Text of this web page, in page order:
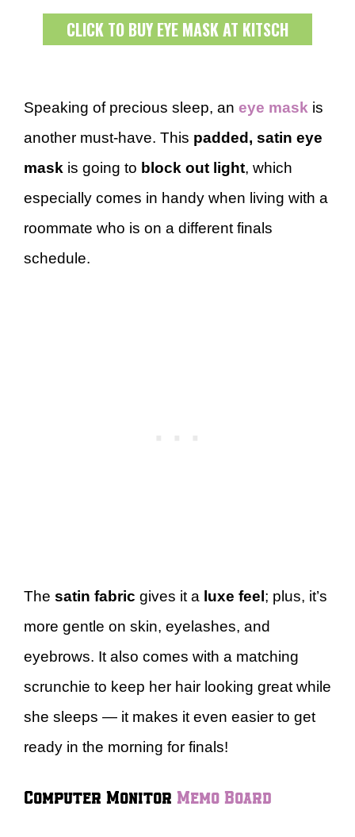
CLICK TO BUY EYE MASK AT KITSCH
Speaking of precious sleep, an eye mask is
another must-have. This padded, satin eye
mask is going to block out light, which
especially comes in handy when living with a
roommate who is on a different finals
schedule.
The satin fabric gives it a luxe feel ; plus, it’s
more gentle on skin, eyelashes, and
eyebrows. It also comes with a matching
scrunchie to keep her hair looking great while
she sleeps — it makes it even easier to get
ready in the morning for finals!
Computer Monitor Memo Board